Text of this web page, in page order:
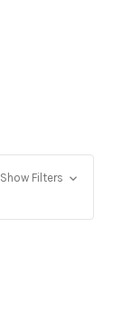
Show Filters